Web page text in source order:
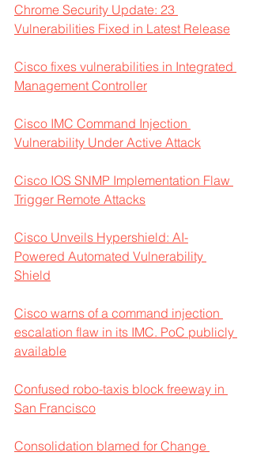
Chrome Security Update: 23
Vulnerabilities Fixed in Latest Release
Cisco fixes vulnerabilities in Integrated
Management Controller
Cisco IMC Command Injection
Vulnerability Under Active Attack
Cisco IOS SNMP Implementation Flaw
Trigger Remote Attacks
Cisco Unveils Hypershield: AI-
Powered Automated Vulnerability
Shield
Cisco warns of a command injection
escalation flaw in its IMC. PoC publicly
available
Confused robo-taxis block freeway in
San Francisco
Consolidation blamed for Change